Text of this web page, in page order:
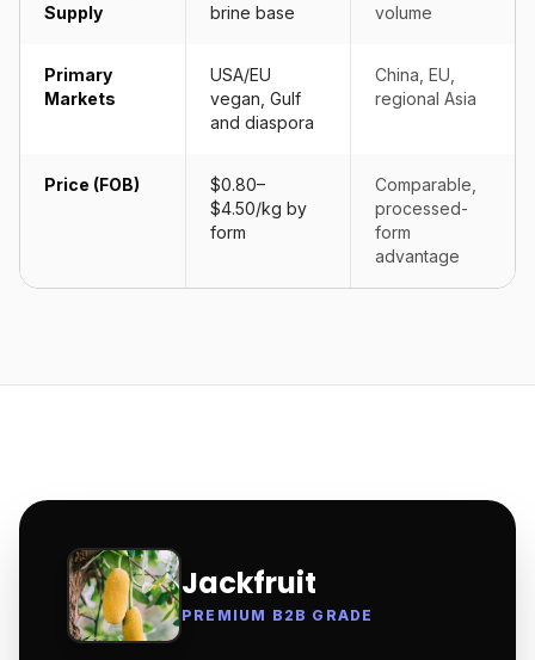
Supply
brine base
volume
Primary
Markets
USA/EU
vegan, Gulf
and diaspora
China, EU,
regional Asia
Price (FOB)
$0.80–
$4.50/kg by
form
Comparable,
processed-
form
advantage
Jackfruit
PREMIUM B2B GRADE